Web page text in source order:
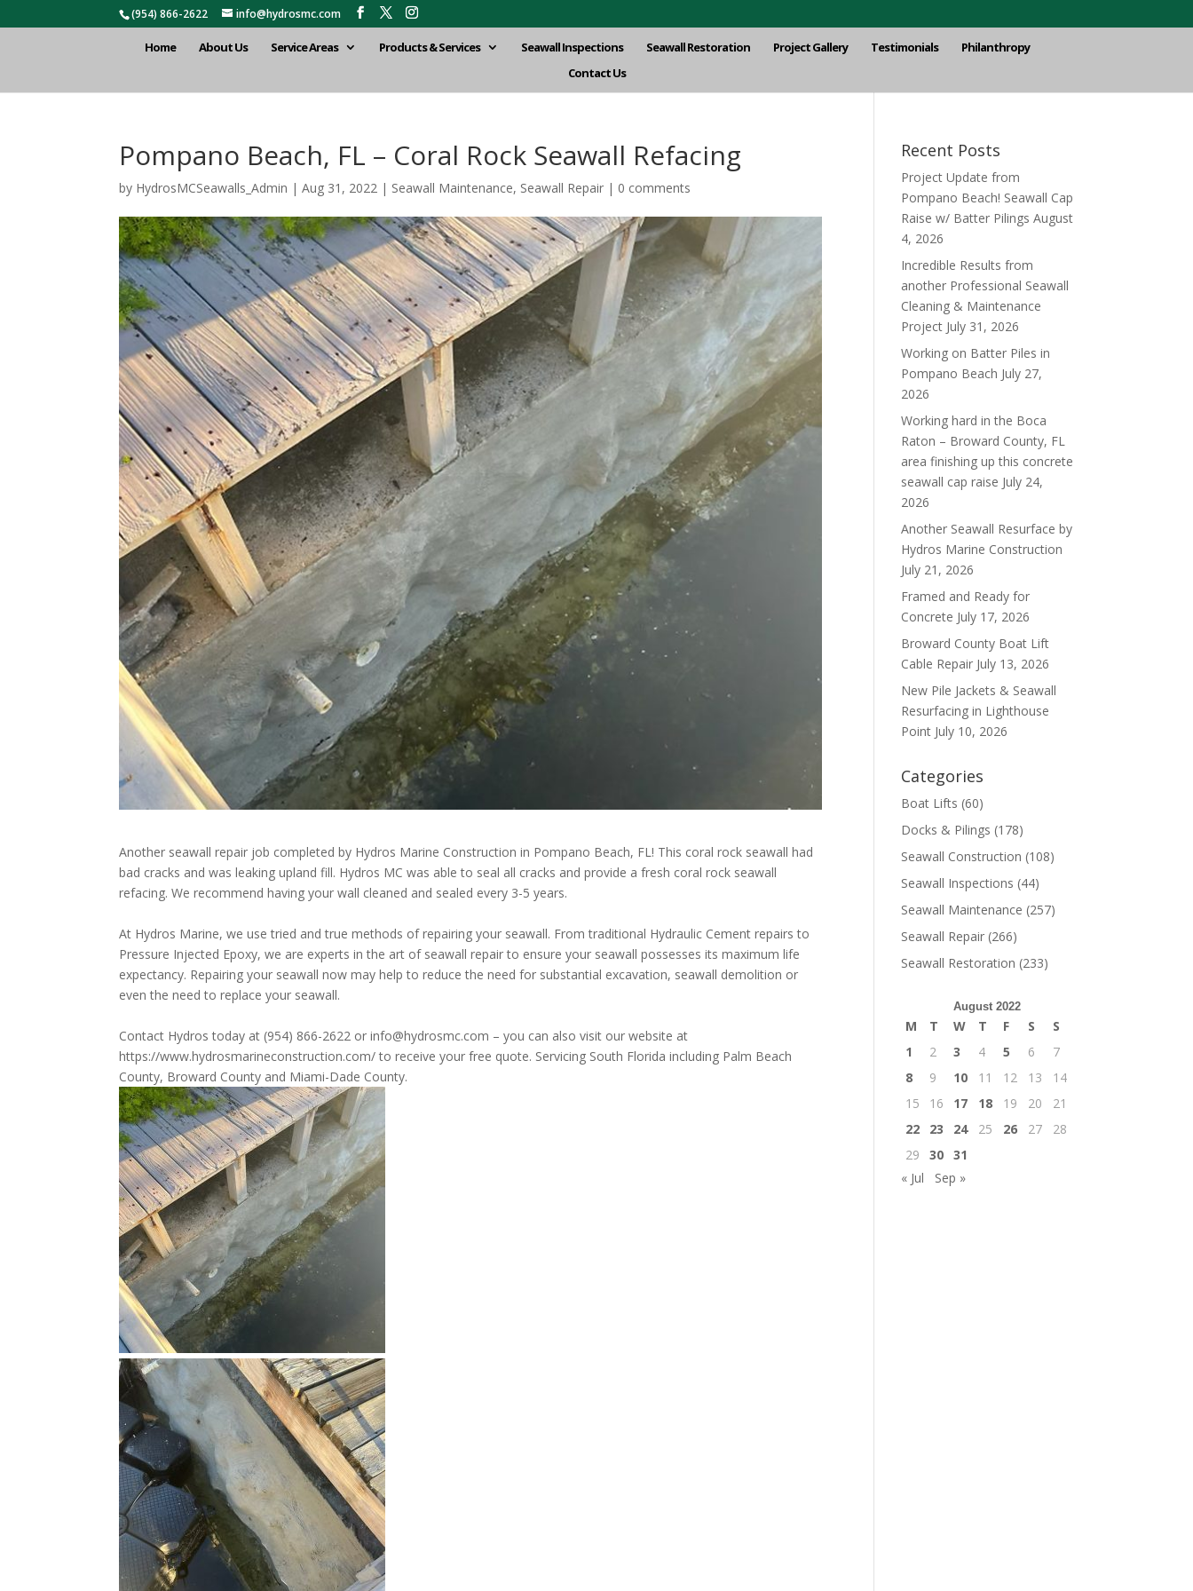
(954) 866-2622 info@hydrosmc.com
Home About Us Service Areas Products & Services Seawall Inspections Seawall Restoration Project Gallery Testimonials
Philanthropy
Contact Us
Pompano Beach, FL – Coral Rock Seawall Refacing
by HydrosMCSeawalls_Admin |Aug 31, 2022 | Seawall Maintenance, Seawall Repair | 0 comments
Another seawall repair job completed by Hydros Marine Construction in Pompano Beach, FL! This coral rock seawall had
bad cracks and was leaking upland fill. Hydros MC was able to seal all cracks and provide a fresh coral rock seawall
refacing. Werecommend having your wall cleaned and sealed every 3-5 years.
At Hydros Marine, we use tried and true methods of repairing your seawall. From traditional Hydraulic Cement repairs to
Pressure Injected Epoxy, we are experts in the art of seawall repair to ensure your seawall possesses its maximum life
expectancy. Repairing your seawall now may help to reduce the need for substantial excavation, seawall demolition or
even the need to replace your seawall.
Contact Hydros today at (954) 866-2622 or info@hydrosmc.com – you can also visit our website at
https://www.hydrosmarineconstruction.com/to receive your free quote. Servicing South Florida including Palm Beach
County, Broward County and Miami-Dade County.
Recent Posts
Project Update from
Pompano Beach! Seawall Cap
Raise w/ Batter Pilings August
4, 2026
Incredible Results from
another Professional Seawall
Cleaning & Maintenance
Project July 31, 2026
Working on Batter Piles in
Pompano Beach July 27,
2026
Working hard in the Boca
Raton – Broward County, FL
area finishing up this concrete
seawall cap raise July 24,
2026
Another Seawall Resurface by
Hydros Marine Construction
July 21, 2026
Framed and Ready for
Concrete July 17, 2026
Broward County Boat Lift
Cable Repair July 13, 2026
New Pile Jackets & Seawall
Resurfacing in Lighthouse
Point July 10, 2026
Categories
Boat Lifts (60)
Docks & Pilings (178)
Seawall Construction (108)
Seawall Inspections (44)
Seawall Maintenance (257)
Seawall Repair (266)
Seawall Restoration (233)
August 2022
M T W T F S
S
1
2 3 4 5 6
7
8
9 10 11 12 13
14
15
16 17 18 19 20
21
22
23 24 25 26 27
28
29
30 31
« Jul
Sep »